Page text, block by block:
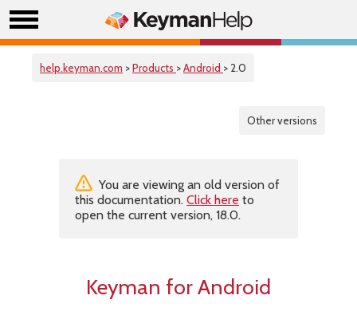
help.keyman.com >Products >Android > 2.0
Other versions
You are viewing an old version of
this documentation. Click here to
open the current version, 18.0.
Keyman for Android